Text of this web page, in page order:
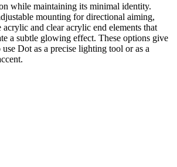
while maintaining its minimal identity.
mounting for directional aiming,
and clear acrylic end elements that
a subtle glowing effect. These options give
Dot as a precise lighting tool or as a